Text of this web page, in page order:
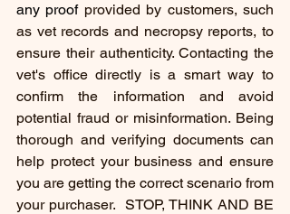
any proof provided by customers, such
as vet records and necropsy reports, to
ensure their authenticity. Contacting the
vet's office directly is a smart way to
confirm the information and avoid
potential fraud or misinformation. Being
thorough and verifying documents can
help protect your business and ensure
you are getting the correct scenario from
your purchaser.  STOP, THINK AND BE